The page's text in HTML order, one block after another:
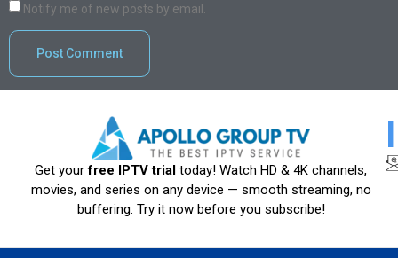
Notify me of new posts by email.
Get yourfree IPTV trial today! Watch HD & 4K channels,
movies, and series on any device — smooth streaming, no
buffering. Try it now before you subscribe!